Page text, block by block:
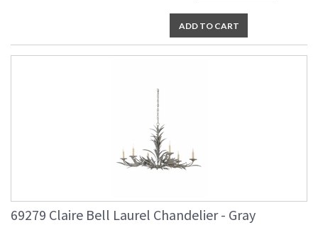
ADD TO CART
69279 Claire Bell Laurel Chandelier - Gray